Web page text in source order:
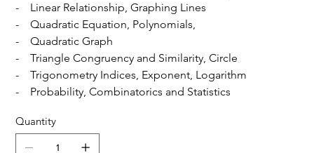
- Linear Relationship, Graphing Lines
- Quadratic Equation, Polynomials,
- Quadratic Graph
- Triangle Congruency and Similarity, Circle
- Trigonometry Indices, Exponent, Logarithm
- Probability, Combinatorics and Statistics
Quantity